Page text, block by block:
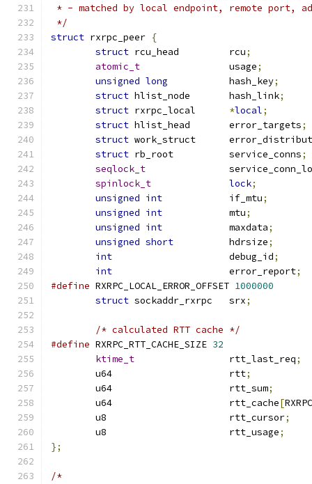
* - matched by local endpoint, remote port,
*/
struct rxrpc_peer {
struct
rcu_head		rcu;
atomic_t
		usage
;
unsigned long
		hash_key
;
struct
hlist_node	hash_link;
struct
*local;
struct
hlist_head	error_targets;
struct
work_struct
struct
rb_root		service_conns;
seqlock_t
spinlock_t
lock;
unsigned int
		if_mtu
;
unsigned int
		mtu
;
unsigned int
		maxdata
;
unsigned short
		hdrsize
;
int
			debug_id
;
int
			error_report
;
#define RXRPC_LOCAL_ERROR_OFFSET 1000000
struct
sockaddr_rxrpc	srx;
/* calculated RTT cache */
#define RXRPC_RTT_CACHE_SIZE 32
ktime_t
			rtt_last_req
;
	u64			rtt
;
	u64			rtt_sum
;
	u64			rtt_cache
[
	u8			rtt_cursor
;
	u8			rtt_usage
;
};
/*